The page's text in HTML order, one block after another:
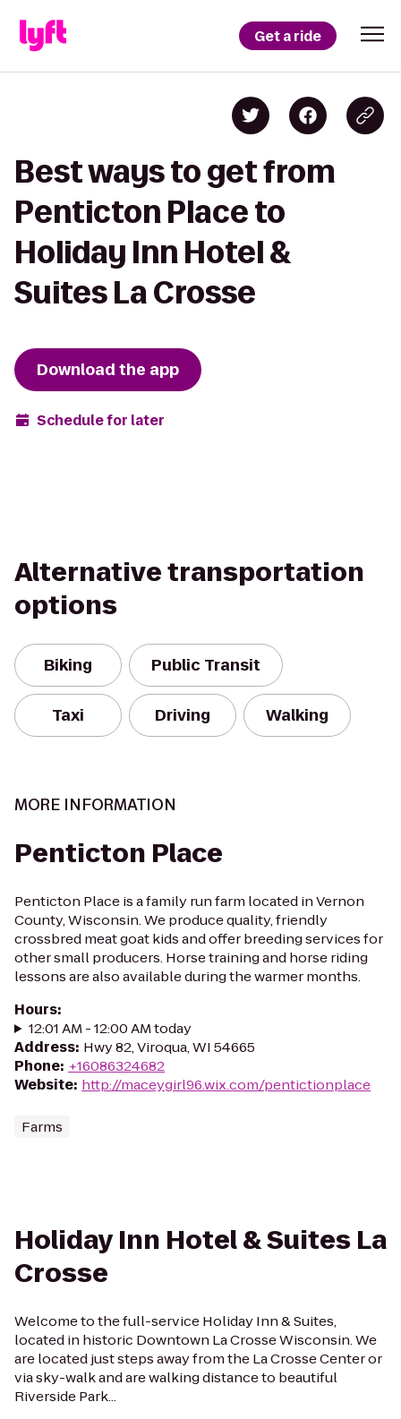
Get a ride
Best ways to get from
Penticton Place to
Holiday Inn Hotel &
Suites La Crosse
Download the app
Schedule for later
Alternative transportation
options
Biking Public Transit
Taxi Driving Walking
MORE INFORMATION
Penticton Place
Penticton Place is a family run farm located in Vernon
County, Wisconsin. We produce quality, friendly
crossbred meat goat kids and offer breeding services for
other small producers. Horse training and horse riding
lessons are also available during the warmer months.
Hours:
12:01 AM - 12:00 AM today
Address: Hwy 82, Viroqua, WI 54665
Phone: +16086324682
Website: http://maceygirl96.wix.com/pentictionplace
Farms
Holiday Inn Hotel & Suites La
Crosse
Welcome to the full-service Holiday Inn & Suites,
located in historic Downtown La Crosse Wisconsin. We
are located just steps away from the La Crosse Center or
via sky-walk and are walking distance to beautiful
Riverside Park...